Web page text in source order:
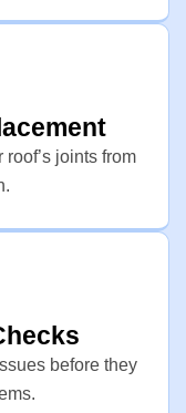
joints from
before they